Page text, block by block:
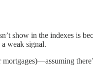
show in the indexes is
weak signal.